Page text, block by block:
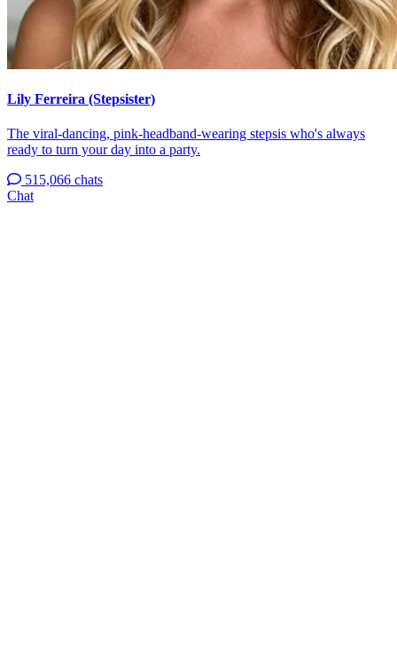
Lily Ferreira (Stepsister)
The viral-dancing, pink-headband-wearing stepsis who's always
ready to turn your day into a party.
515,066 chats
Chat